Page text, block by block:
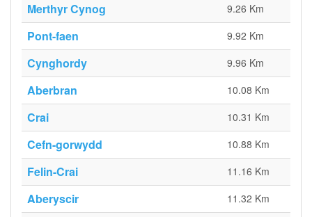
Merthyr Cynog 9.26 Km
Pont-faen 9.92 Km
Cynghordy 9.96 Km
Aberbran 10.08 Km
Crai 10.31 Km
Cefn-gorwydd 10.88 Km
Felin-Crai 11.16 Km
Aberyscir 11.32 Km